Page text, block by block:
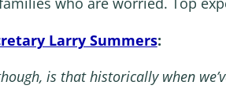
Larry Summers:
is that historically when